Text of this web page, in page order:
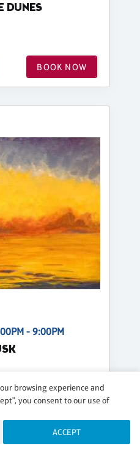
DUNES
BOOK NOW
- 9:00PM
browsing experience and
you consent to our use of
ACCEPT